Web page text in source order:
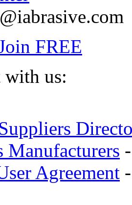
FREE
with us:
Manufacturers
Agreement